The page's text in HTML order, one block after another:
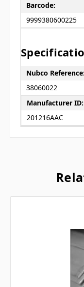
Barcode:
9999380600225
Nubco Reference:
38060022
Manufacturer ID:
201216AAC